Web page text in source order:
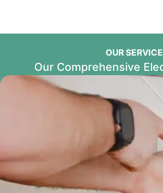
OUR
Our Comprehensive